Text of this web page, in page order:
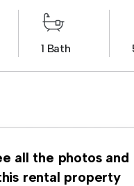
1 Bath
all the photos and
rental property
Stockholm,
and cozy living
kitchen is